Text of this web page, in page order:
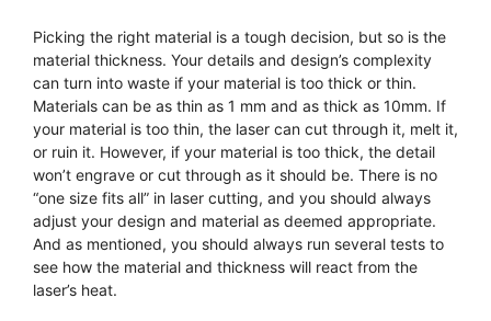
Picking the right material is a tough decision, but so is the
material thickness. Your details and design’s complexity
can turn into waste if your material is too thick or thin.
Materials can be as thin as 1 mm and as thick as 10mm. If
your material is too thin, the laser can cut through it, melt it,
or ruin it. However, if your material is too thick, the detail
won’t engrave or cut through as it should be. There is no
“one size fits all” in laser cutting, and you should always
adjust your design and material as deemed appropriate.
And as mentioned, you should always run several tests to
see how the material and thickness will react from the
laser’s heat.